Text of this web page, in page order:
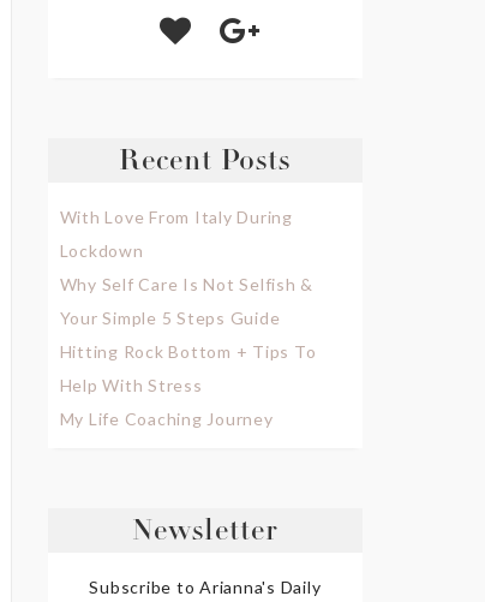
Recent Posts
With Love From Italy During
Lockdown
Why Self Care Is Not Selfish &
Your Simple 5 Steps Guide
Hitting Rock Bottom + Tips To
Help With Stress
My Life Coaching Journey
Newsletter
Subscribe to Arianna's Daily